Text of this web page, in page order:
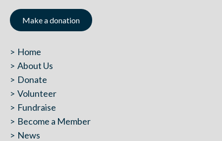
Make a donation
Home
About Us
Donate
Volunteer
Fundraise
Become a Member
News